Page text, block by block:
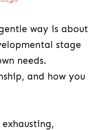
way is about
stage
needs.
and how you